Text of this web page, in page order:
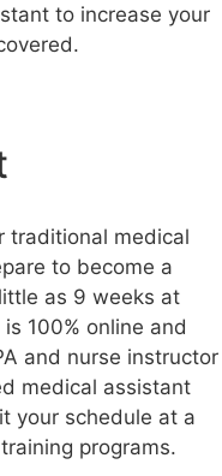
to increase your
traditional medical
to become a
as 9 weeks at
100% online and
and nurse instructor
medical assistant
your schedule at a
programs.